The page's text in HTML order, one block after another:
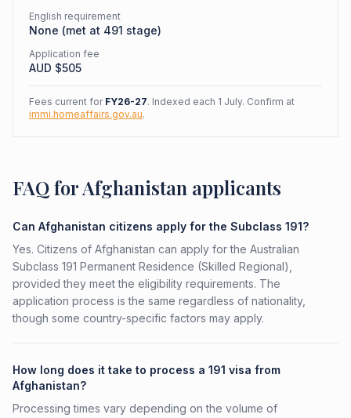
English requirement
None (met at 491 stage)
Application fee
AUD $505
Fees current for FY26-27. Indexed each 1 July. Confirm at
immi.homeaffairs.gov.au.
FAQ for Afghanistan applicants
Can Afghanistan citizens apply for the Subclass 191?
Yes. Citizens of Afghanistan can apply for the Australian
Subclass 191 Permanent Residence (Skilled Regional),
provided they meet the eligibility requirements. The
application process is the same regardless of nationality,
though some country-specific factors may apply.
How long does it take to process a 191 visa from
Afghanistan?
Processing times vary depending on the volume of